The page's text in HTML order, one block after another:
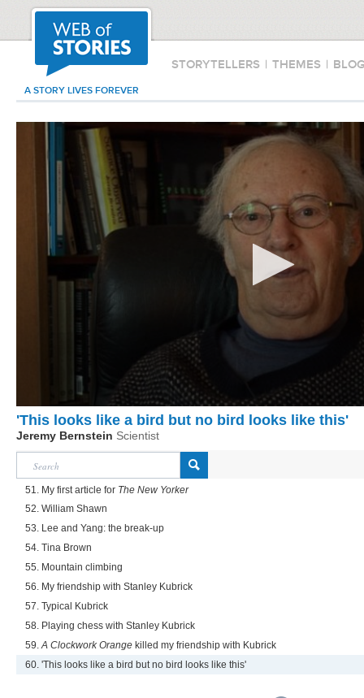
STORYTELLERS | THEMES |
A STORY LIVES FOREVER
'This looks like a bird but no bird looks like this'
Jeremy Bernstein Scientist
51. My first article for The New Yorker
52. William Shawn
53. Lee and Yang: the break-up
54. Tina Brown
55. Mountain climbing
56. My friendship with Stanley Kubrick
57. Typical Kubrick
58. Playing chess with Stanley Kubrick
59.A Clockwork Orange killed my friendship with Kubrick
60. 'This looks like a bird but no bird looks like this'